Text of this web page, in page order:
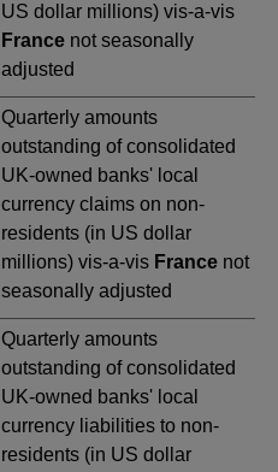
US dollar millions) vis-a-vis
France not seasonally
adjusted
Quarterly amounts
outstanding of consolidated
UK-owned banks' local
currency claims on non-
residents (in US dollar
millions) vis-a-vis France not
seasonally adjusted
Quarterly amounts
outstanding of consolidated
UK-owned banks' local
currency liabilities to non-
residents (in US dollar